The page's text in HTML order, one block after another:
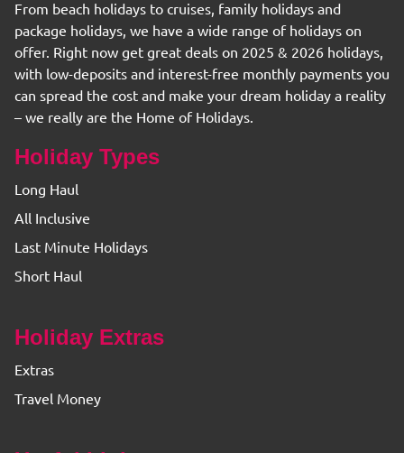
From beach holidays to cruises, family holidays and
package holidays, we have a wide range of holidays on
offer. Right now get great deals on 2025 & 2026 holidays,
with low-deposits and interest-free monthly payments you
can spread the cost and make your dream holiday a reality
– we really are the Home of Holidays.
Holiday Types
Long Haul
All Inclusive
Last Minute Holidays
Short Haul
Holiday Extras
Extras
Travel Money